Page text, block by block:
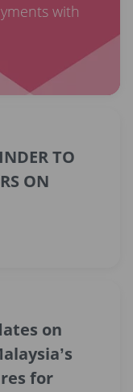
with
TO
ON
on
for